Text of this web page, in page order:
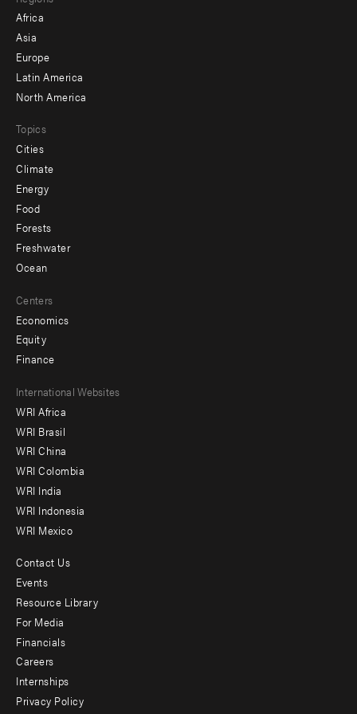
menu
-
secondary
Africa
Asia
Europe
Latin America
North America
Topics
Cities
Climate
Energy
Food
Forests
Freshwater
Ocean
Centers
Economics
Equity
Finance
Footer
menu
-
Offices
International Websites
WRI Africa
WRI Brasil
WRI China
WRI Colombia
WRI India
WRI Indonesia
WRI Mexico
Footer
menu
-
Additional
Contact Us
Events
Resource Library
For Media
Financials
Careers
Internships
Privacy Policy